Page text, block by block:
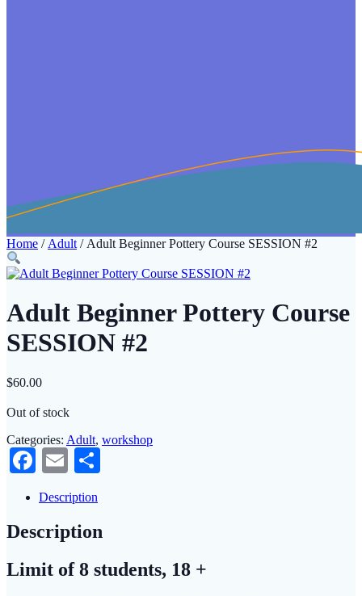
Home / Adult / Adult Beginner Pottery Course SESSION #2
Adult Beginner Pottery Course
SESSION #2
$60.00
Out of stock
Categories: Adult, workshop
Facebook
Email
Description
Description
Limit of 8 students, 18 +